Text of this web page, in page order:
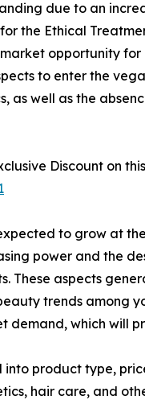
due to an
the Ethical
opportunity
to enter the
as well as the
Discount on
to grow at
power and the
These aspects
trends among
demand, which will
product type,
hair care, and